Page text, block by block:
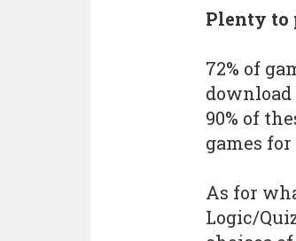
Plenty to
72% of
90% of
games
As for
Logic/